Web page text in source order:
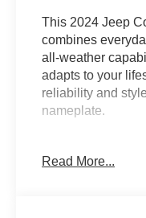
This 2024 Jeep
combines
all-weather
adapts to your
reliability and
nameplate.
- Uconnect 5 with
Read More...